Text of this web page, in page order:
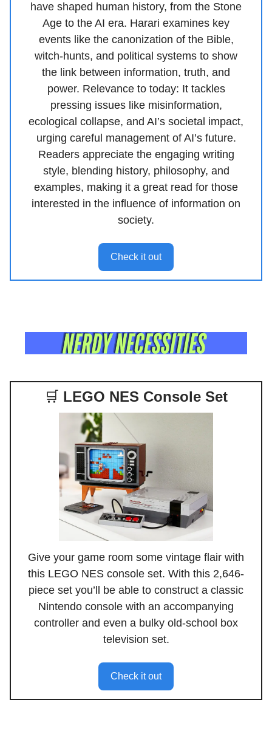
have shaped human history, from the Stone
Age to the AI era. Harari examines key
events like the canonization of the Bible,
witch-hunts, and political systems to show
the link between information, truth, and
power. Relevance to today: It tackles
pressing issues like misinformation,
ecological collapse, and AI’s societal impact,
urging careful management of AI’s future.
Readers appreciate the engaging writing
style, blending history, philosophy, and
examples, making it a great read for those
interested in the influence of information on
society.
Check it out
🛒 LEGO NES Console Set
Give your game room some vintage flair with
this LEGO NES console set. With this 2,646-
piece set you’ll be able to construct a classic
Nintendo console with an accompanying
controller and even a bulky old-school box
television set.
Check it out